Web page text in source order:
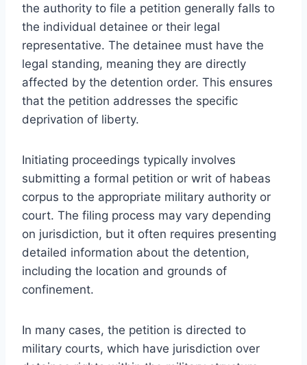
the authority to file a petition generally falls to
the individual detainee or their legal
representative. The detainee must have the
legal standing, meaning they are directly
affected by the detention order. This ensures
that the petition addresses the specific
deprivation of liberty.
Initiating proceedings typically involves
submitting a formal petition or writ of habeas
corpus to the appropriate military authority or
court. The filing process may vary depending
on jurisdiction, but it often requires presenting
detailed information about the detention,
including the location and grounds of
confinement.
In many cases, the petition is directed to
military courts, which have jurisdiction over